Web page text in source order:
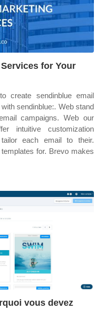
for Your
create sendinblue email
sendinblue:. Web stand
campaigns. Web our
intuitive customization
each email to their.
for. Brevo makes
vous devez